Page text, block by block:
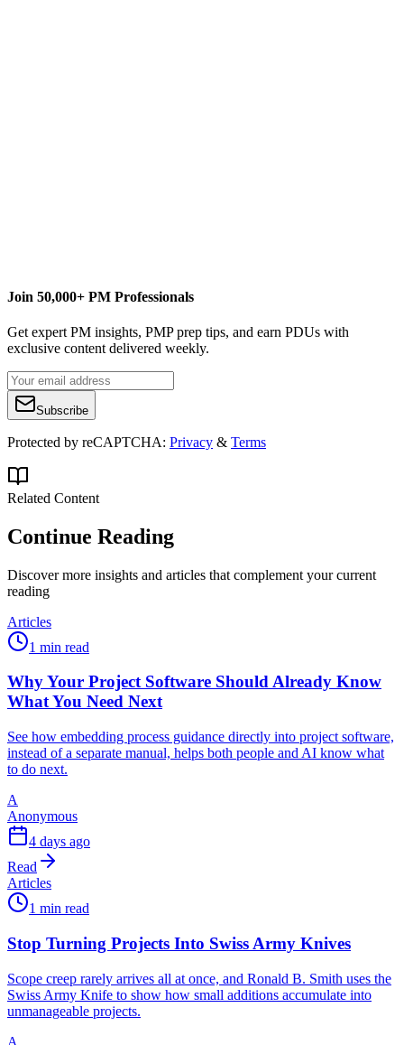
Join 50,000+ PM Professionals
Get expert PM insights, PMP prep tips, and earn PDUs with
exclusive content delivered weekly.
Subscribe
Protected by reCAPTCHA: Privacy & Terms
Related Content
Continue Reading
Discover more insights and articles that complement your current
reading
Articles
1 min read
Why Your Project Software Should Already Know
What You Need Next
See how embedding process guidance directly into project software,
instead of a separate manual, helps both people and AI know what
to do next.
A
Anonymous
4 days ago
Read
Articles
1 min read
Stop Turning Projects Into Swiss Army Knives
Scope creep rarely arrives all at once, and Ronald B. Smith uses the
Swiss Army Knife to show how small additions accumulate into
unmanageable projects.
A